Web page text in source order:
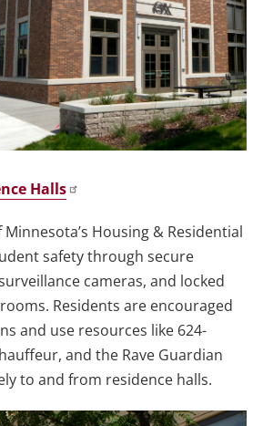
Halls
Housing & Residential
safety through secure
cameras, and locked
Residents are encouraged
and use resources like 624-
and the Rave Guardian
to and from residence halls.